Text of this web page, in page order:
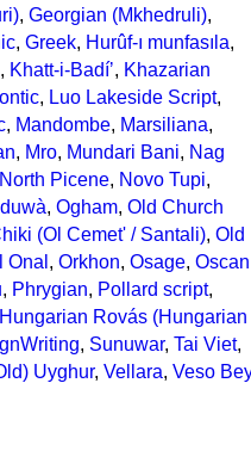
, Georgian (Mkhedruli),
, Greek, Hurûf-ı munfasıla,
, Khatt-i-Badíʼ, Khazarian
, Luo Lakeside Script,
, Mandombe, Marsiliana,
, Mro, Mundari Bani, Nag
North Picene, Novo Tupi,
, Ogham, Old Church
(Ol Cemet' / Santali), Old
Onal , Orkhon, Osage, Oscan
, Phrygian, Pollard script,
Rovás (Hungarian
, Sunuwar, Tai Viet,
Uyghur, Vellara, Veso Bey